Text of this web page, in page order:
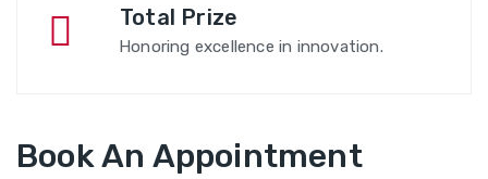
Total Prize
Honoring excellence in innovation.
Book An Appointment